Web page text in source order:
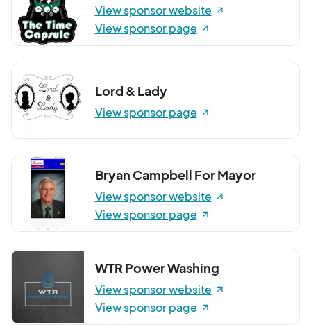
View sponsor website
View sponsor page
Lord & Lady
View sponsor page
Bryan Campbell For Mayor
View sponsor website
View sponsor page
WTR Power Washing
View sponsor website
View sponsor page